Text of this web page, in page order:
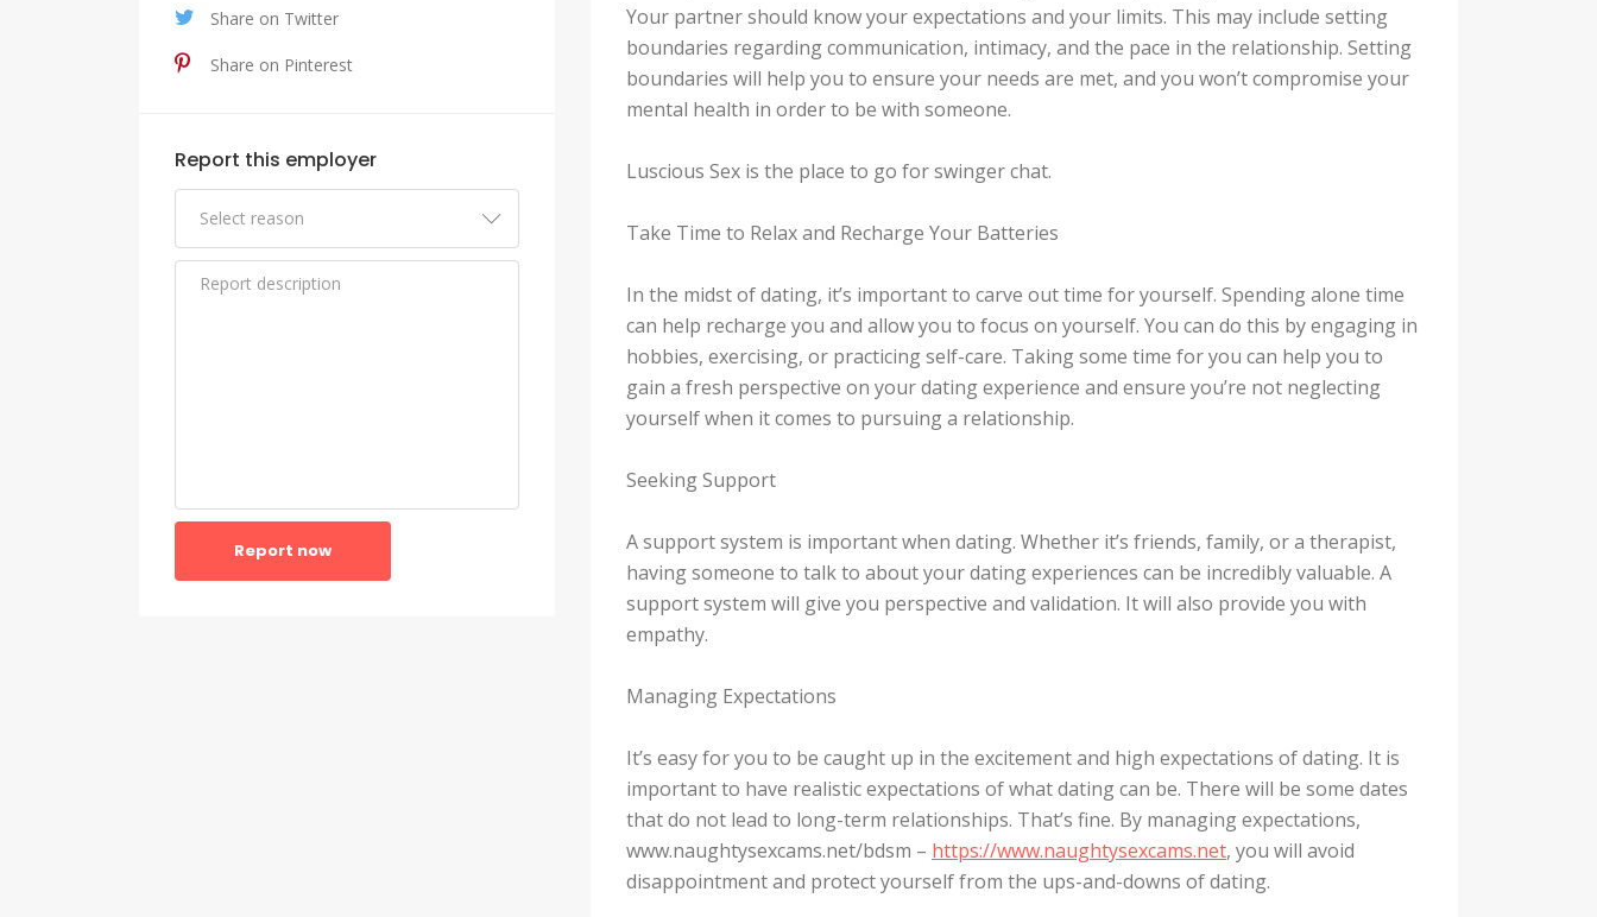
Share on Twitter
Share on Pinterest
Report this employer
Report now
Your partner should know your expectations and your limits. This may include setting
boundaries regarding communication, intimacy, and the pace in the relationship. Setting
boundaries will help you to ensure your needs are met, and you won’t compromise your
mental health in order to be with someone.
Luscious Sex is the place to go for swinger chat.
Take Time to Relax and Recharge Your Batteries
In the midst of dating, it’s important to carve out time for yourself. Spending alone time
can help recharge you and allow you to focus on yourself. You can do this by engaging in
hobbies, exercising, or practicing self-care. Taking some time for you can help you to
gain a fresh perspective on your dating experience and ensure you’re not neglecting
yourself when it comes to pursuing a relationship.
Seeking Support
A support system is important when dating. Whether it’s friends, family, or a therapist,
having someone to talk to about your dating experiences can be incredibly valuable. A
support system will give you perspective and validation. It will also provide you with
empathy.
Managing Expectations
It’s easy for you to be caught up in the excitement and high expectations of dating. It is
important to have realistic expectations of what dating can be. There will be some dates
that do not lead to long-term relationships. That’s fine. By managing expectations,
www.naughtysexcams.net/bdsm – https://www.naughtysexcams.net, you will avoid
disappointment and protect yourself from the ups-and-downs of dating.